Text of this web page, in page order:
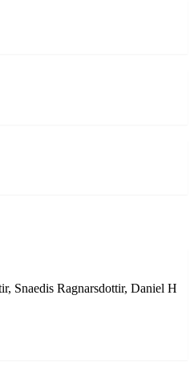
Snaedis Ragnarsdottir, Daniel H